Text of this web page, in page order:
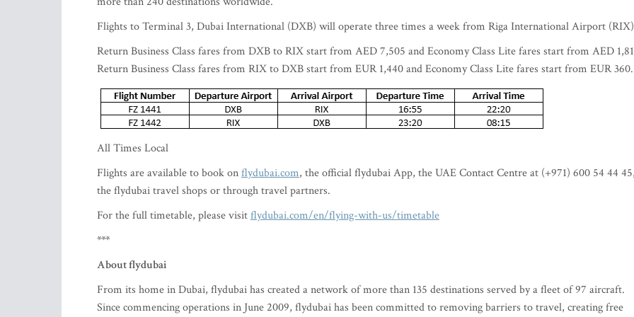
Flights to Terminal 3, Dubai International (DXB) will operate three times a week from Riga International Airport
Return Business Class fares from DXB to RIX start from AED 7,505 and Economy Class Lite fares start from AED
Return Business Class fares from RIX to DXB start from EUR 1,440 and Economy Class Lite fares start from EUR 360.
All Times Local
Flights are available to book onflydubai.com, the official flydubai App, the UAE Contact Centre at (+971) 600 54 44 45,
the flydubai travel shops or through travel partners.
For the full timetable, please visitflydubai.com/en/flying-with-us/timetable
***
About flydubai
From its home in Dubai, flydubai has created a network of more than 135 destinations served by a fleet of 97 aircraft.
Since commencing operations in June 2009, flydubai has been committed to removing barriers to travel, creating free